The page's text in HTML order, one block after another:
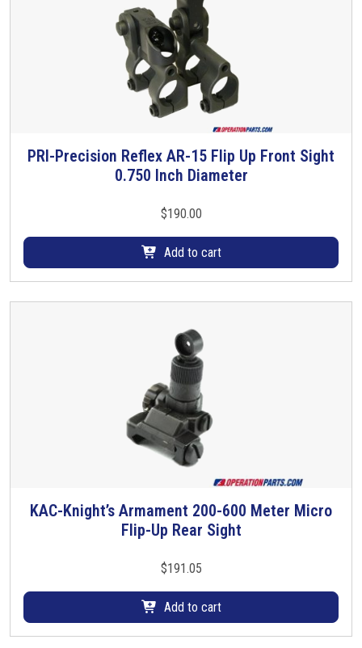
PRI-Precision Reflex AR-15 Flip Up Front Sight
0.750 Inch Diameter
$190.00
Add to cart
KAC-Knight’s Armament 200-600 Meter Micro
Flip-Up Rear Sight
$191.05
Add to cart